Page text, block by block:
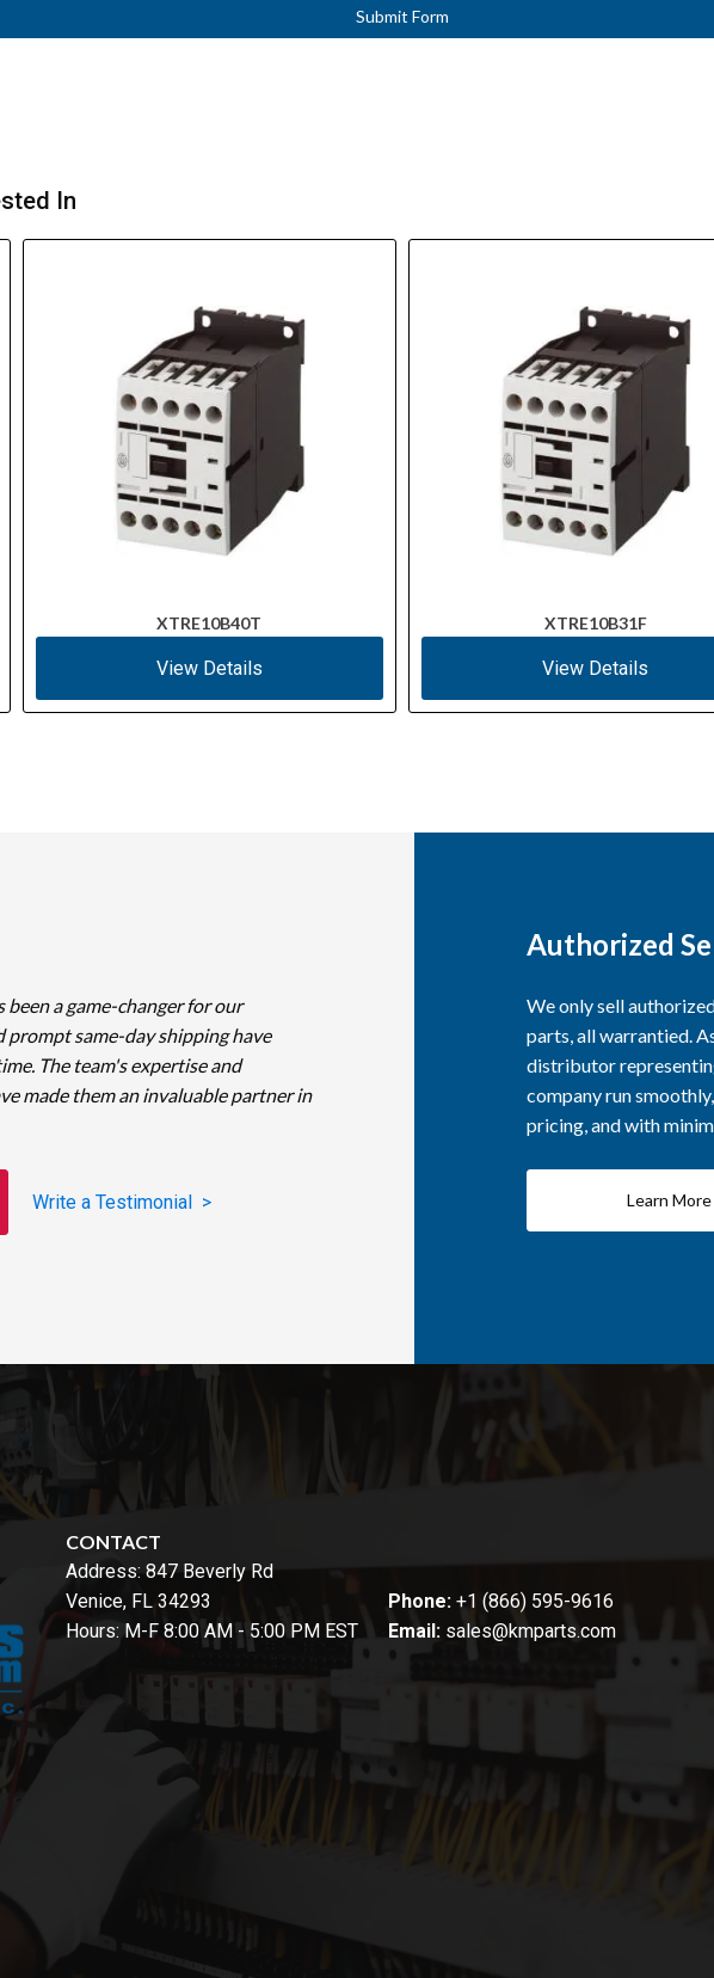
Submit Form
In
XTRE10B40T
View Details
XTRE10B31F
View Details
a game-changer for our
prompt same-day shipping have
The team's expertise and
made them an invaluable partner in
Write a Testimonial >
Authorized
We only sell
parts, all warrantied.
distributor
company run
pricing, and with
Learn
CONTACT
Address: 847 Beverly Rd
Venice, FL 34293
Hours: M-F 8:00 AM - 5:00 PM EST
Phone: +1 (866) 595-9616
Email: sales@kmparts.com